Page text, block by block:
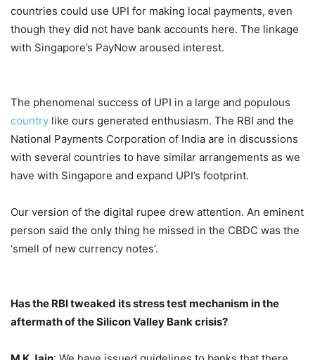
countries could use UPI for making local payments, even
though they did not have bank accounts here. The linkage
with Singapore’s PayNow aroused interest.
The phenomenal success of UPI in a large and populous
country like ours generated enthusiasm. The RBI and the
National Payments Corporation of India are in discussions
with several countries to have similar arrangements as we
have with Singapore and expand UPI’s footprint.
Our version of the digital rupee drew attention. An eminent
person said the only thing he missed in the CBDC was the
‘smell of new currency notes’.
Has the RBI tweaked its stress test mechanism in the
aftermath of the Silicon Valley Bank crisis?